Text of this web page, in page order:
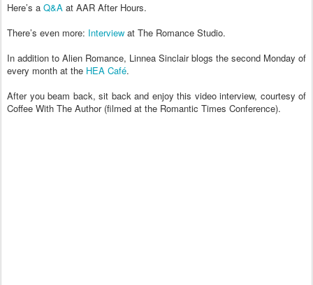
Here’s a Q&A at AAR After Hours.
There’s even more: Interview at The Romance Studio.
In addition to Alien Romance, Linnea Sinclair blogs the second Monday of
every month at the HEA Café.
After you beam back, sit back and enjoy this video interview, courtesy of
Coffee With The Author (filmed at the Romantic Times Conference).